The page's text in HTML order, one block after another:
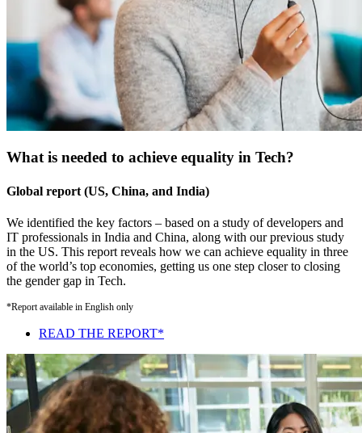
What is needed to achieve equality in Tech?
Global report (US, China, and India)
We identified the key factors – based on a study of developers and
IT professionals in India and China, along with our previous study
in the US. This report reveals how we can achieve equality in three
of the world’s top economies, getting us one step closer to closing
the gender gap in Tech.
*Report available in English only
READ THE REPORT*